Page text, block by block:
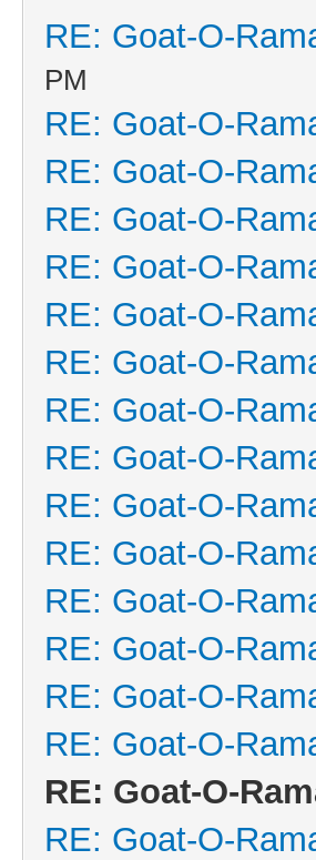
RE: Goat-O-
PM
RE: Goat-O-
RE: Goat-O-
RE: Goat-O-
RE: Goat-O-
RE: Goat-O-
RE: Goat-O-
RE: Goat-O-
RE: Goat-O-
RE: Goat-O-
RE: Goat-O-
RE: Goat-O-
RE: Goat-O-
RE: Goat-O-
RE: Goat-O-
RE: Goat-O-
RE: Goat-O-